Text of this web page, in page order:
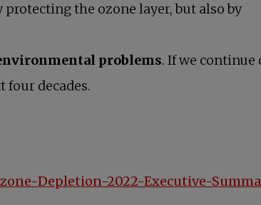
the ozone layer, but also by
problems. If we continue
four decades.
Depletion-2022-Executive-